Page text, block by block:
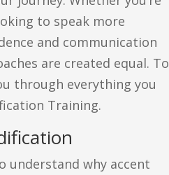
to speak more
and communication
are created equal. To
through everything you
Training.
understand why accent